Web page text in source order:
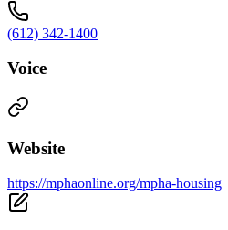
(612) 342-1400
Voice
Website
https://mphaonline.org/mpha-housing